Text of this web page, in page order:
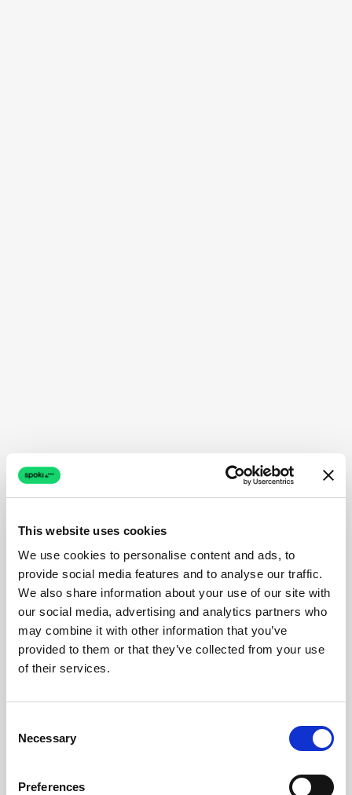
This website uses cookies
We use cookies to personalise content and ads, to
provide social media features and to analyse our traffic.
We also share information about your use of our site with
our social media, advertising and analytics partners who
may combine it with other information that you’ve
provided to them or that they’ve collected from your use
of their services.
Selection
Necessary
Preferences